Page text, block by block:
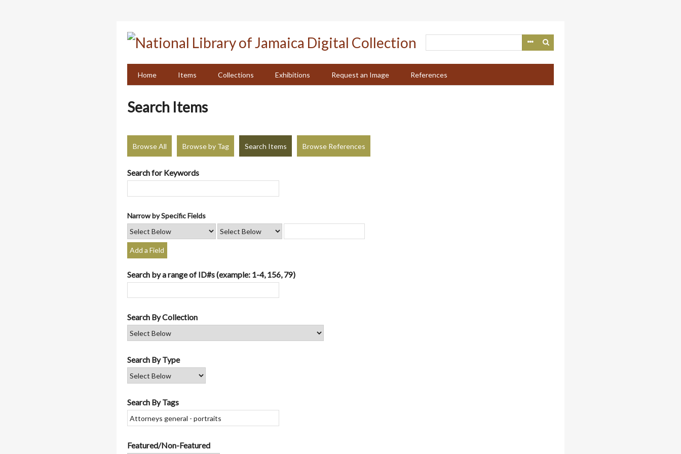
Home
Items Collections Exhibitions Request an Image References
Search Items
Browse All Browse by Tag Search Items Browse References
Search for Keywords
Narrow by Specific Fields
Add a Field
Search by a range of ID#s (example: 1-4, 156, 79)
Search By Collection
Search By Type
Search By Tags
Featured/Non-Featured